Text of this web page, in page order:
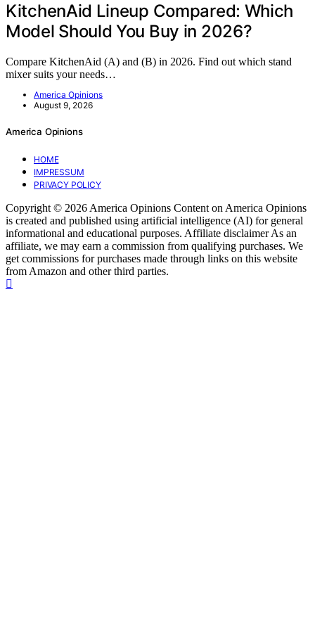
KitchenAid Lineup Compared: Which
Model Should You Buy in 2026?
Compare KitchenAid (A) and (B) in 2026. Find out which stand
mixer suits your needs…
America Opinions
August 9, 2026
America Opinions
HOME
IMPRESSUM
PRIVACY POLICY
Copyright © 2026 America Opinions Content on America Opinions
is created and published using artificial intelligence (AI) for general
informational and educational purposes. Affiliate disclaimer As an
affiliate, we may earn a commission from qualifying purchases. We
get commissions for purchases made through links on this website
from Amazon and other third parties.